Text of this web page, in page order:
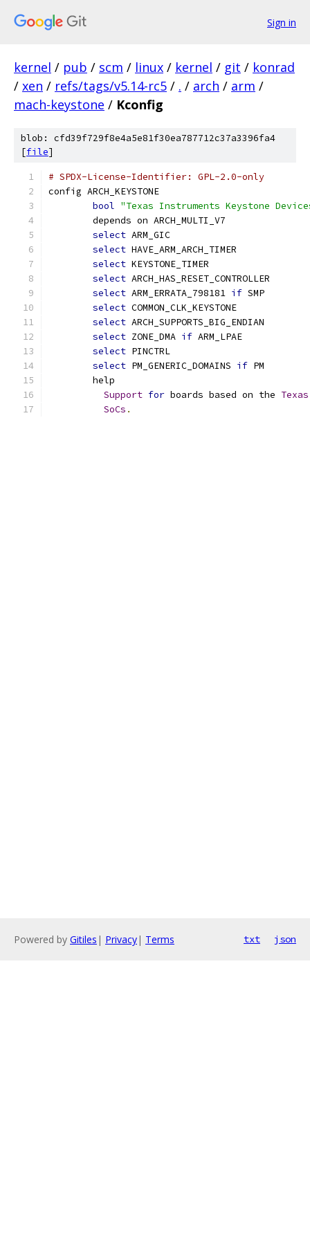
Sign in
kernel / pub / scm / linux / kernel / git / konrad
/ xen / refs/tags/v5.14-rc5 / . / arch / arm /
mach-keystone / Kconfig
blob: cfd39f729f8e4a5e81f30ea787712c37a3396fa4
[file]
# SPDX-License-Identifier: GPL-2.0-only
config ARCH_KEYSTONE
bool "Texas Instruments Keystone
	depends on ARCH_MULTI_V7
select ARM_GIC
select HAVE_ARM_ARCH_TIMER
select KEYSTONE_TIMER
select ARCH_HAS_RESET_CONTROLLER
select ARM_ERRATA_798181 if SMP
select COMMON_CLK_KEYSTONE
select ARCH_SUPPORTS_BIG_ENDIAN
select ZONE_DMA if ARM_LPAE
select PINCTRL
select PM_GENERIC_DOMAINS if PM
	help
Support for boards based on the Texas
SoCs .
Powered by Gitiles | Privacy| Terms txt json